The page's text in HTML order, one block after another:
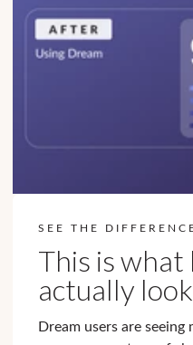
SEE THE
This is
actually
Dream users are